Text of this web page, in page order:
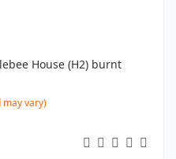
House (H2) burnt
may vary)